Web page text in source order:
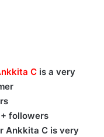
C is a very
+ followers
Ankkita C is very